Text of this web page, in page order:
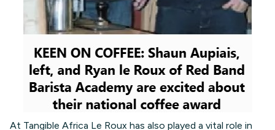
At Tangible Africa Le Roux has also played a vital role in